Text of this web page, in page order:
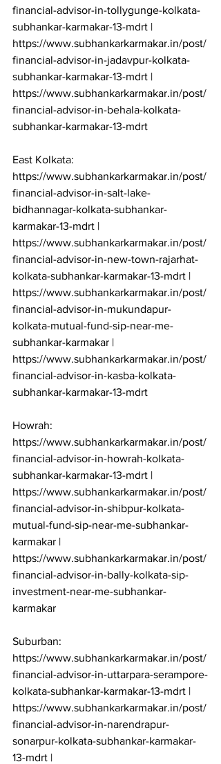
financial-advisor-in-tollygunge-kolkata-
subhankar-karmakar-13-mdrt |
https://www.subhankarkarmakar.in/post/
financial-advisor-in-jadavpur-kolkata-
subhankar-karmakar-13-mdrt |
https://www.subhankarkarmakar.in/post/
financial-advisor-in-behala-kolkata-
subhankar-karmakar-13-mdrt
East Kolkata:
https://www.subhankarkarmakar.in/post/
financial-advisor-in-salt-lake-
bidhannagar-kolkata-subhankar-
karmakar-13-mdrt |
https://www.subhankarkarmakar.in/post/
financial-advisor-in-new-town-rajarhat-
kolkata-subhankar-karmakar-13-mdrt |
https://www.subhankarkarmakar.in/post/
financial-advisor-in-mukundapur-
kolkata-mutual-fund-sip-near-me-
subhankar-karmakar |
https://www.subhankarkarmakar.in/post/
financial-advisor-in-kasba-kolkata-
subhankar-karmakar-13-mdrt
Howrah:
https://www.subhankarkarmakar.in/post/
financial-advisor-in-howrah-kolkata-
subhankar-karmakar-13-mdrt |
https://www.subhankarkarmakar.in/post/
financial-advisor-in-shibpur-kolkata-
mutual-fund-sip-near-me-subhankar-
karmakar |
https://www.subhankarkarmakar.in/post/
financial-advisor-in-bally-kolkata-sip-
investment-near-me-subhankar-
karmakar
Suburban:
https://www.subhankarkarmakar.in/post/
financial-advisor-in-uttarpara-serampore-
kolkata-subhankar-karmakar-13-mdrt |
https://www.subhankarkarmakar.in/post/
financial-advisor-in-narendrapur-
sonarpur-kolkata-subhankar-karmakar-
13-mdrt |